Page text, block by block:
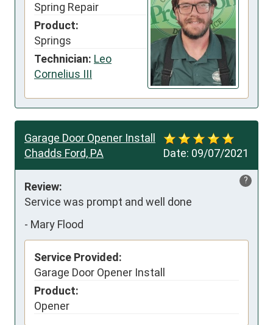
Spring Repair
Product:
Springs
Technician: Leo
Cornelius III
Date: 09/07/2021
Garage Door Opener Install
Chadds Ford, PA
?
Review:
Service was prompt and well done
- Mary Flood
Service Provided:
Garage Door Opener Install
Product:
Opener